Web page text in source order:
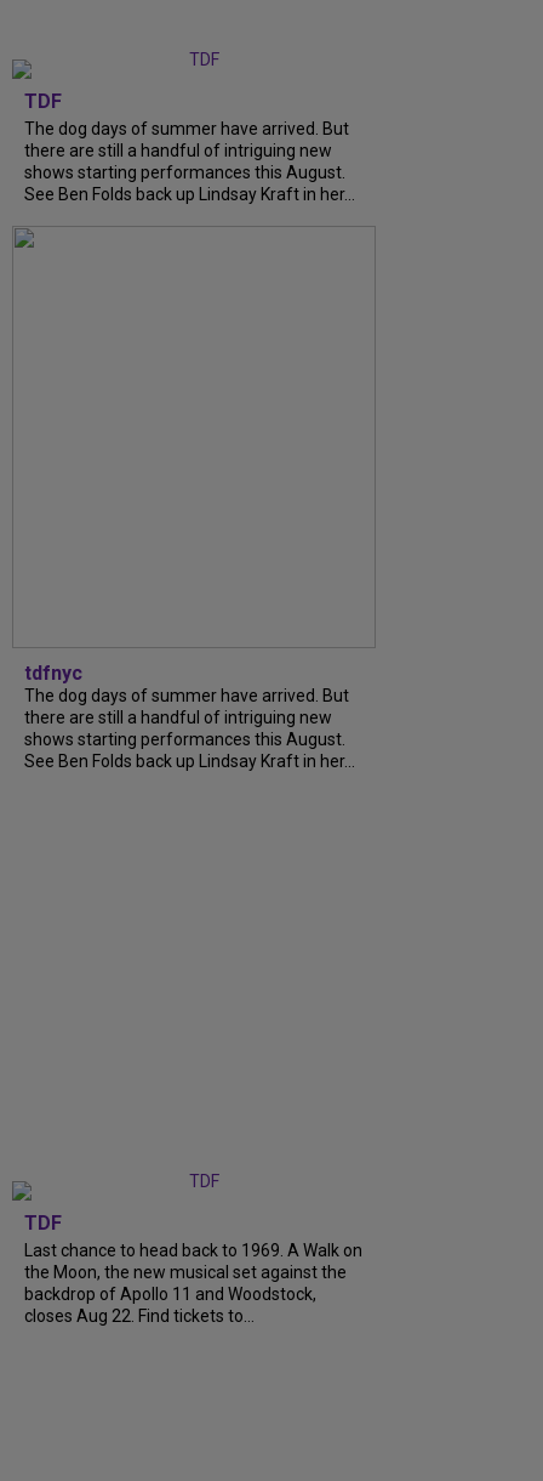
TDF
The dog days of summer have arrived. But
there are still a handful of intriguing new
shows starting performances this August.
See Ben Folds back up Lindsay Kraft in her...
tdfnyc
The dog days of summer have arrived. But
there are still a handful of intriguing new
shows starting performances this August.
See Ben Folds back up Lindsay Kraft in her...
TDF
Last chance to head back to 1969. A Walk on
the Moon, the new musical set against the
backdrop of Apollo 11 and Woodstock,
closes Aug 22. Find tickets to...